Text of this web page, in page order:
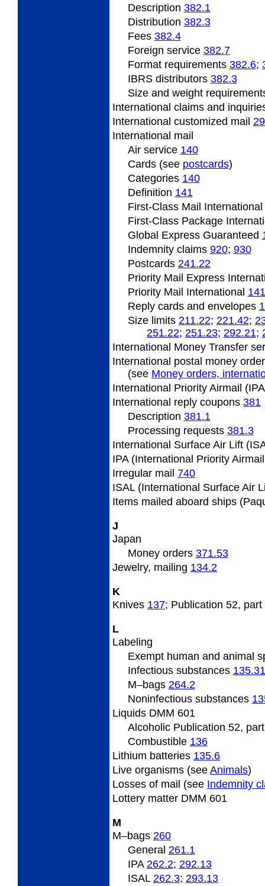
Description 382.1
Distribution 382.3
Fees 382.4
Foreign service 382.7
Format requirements 382.6;
IBRS distributors 382.3
Size and weight
International claims and
International customized mail
International mail
Air service 140
Cards (see postcards)
Categories 140
Definition 141
First-Class Mail International
First-Class Package
Global Express Guaranteed
Indemnity claims 920; 930
Postcards 241.22
Priority Mail Express
Priority Mail International
Reply cards and envelopes
Size limits 211.22; 221.42;
251.22; 251.23; 292.21;
International Money Transfer
International postal money
(see Money orders,
International Priority Airmail
International reply coupons 381
Description 381.1
Processing requests 381.3
International Surface Air Lift
IPA (International Priority
Irregular mail 740
ISAL (International Surface Air
Items mailed aboard ships
J
Japan
Money orders 371.53
Jewelry, mailing 134.2
K
Knives 137; Publication 52, part
L
Labeling
Exempt human and animal
Infectious substances 135.31
M–bags 264.2
Noninfectious substances
Liquids DMM 601
Alcoholic Publication 52,
Combustible 136
Lithium batteries 135.6
Live organisms (see Animals)
Losses of mail (see Indemnity
Lottery matter DMM 601
M
M–bags 260
General 261.1
IPA 262.2; 292.13
ISAL 262.3; 293.13